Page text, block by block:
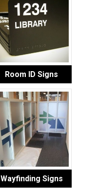
Room ID Signs
Wayfinding Signs